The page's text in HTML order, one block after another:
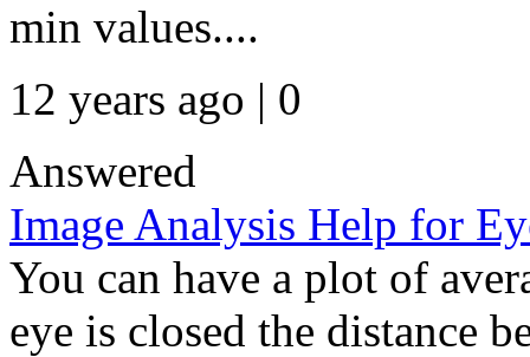
min values....
12 years ago | 0
Answered
Image Analysis Help for
You can have a plot of
eye is closed the distance